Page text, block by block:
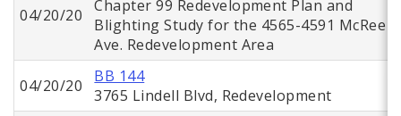
04/20/20
Chapter 99 Redevelopment Plan and
Blighting Study for the 4565-4591 McRee
Ave. Redevelopment Area
04/20/20
BB 144
3765 Lindell Blvd, Redevelopment